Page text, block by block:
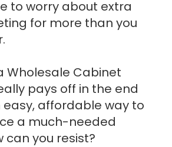
to worry about extra
for more than you
Wholesale Cabinet
pays off in the end
affordable way to
a much-needed
you resist?